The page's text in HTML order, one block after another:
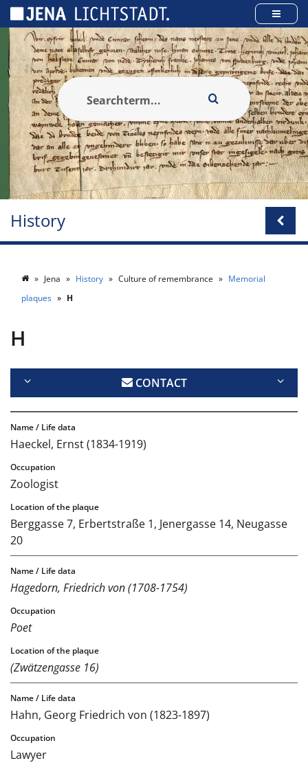
History
Jena History Culture of remembrance
Memorial
plaques
H
H
CONTACT
Haeckel, Ernst (1834-1919)
Zoologist
Berggasse 7, Erbertstraße 1, Jenergasse 14, Neugasse
20
Hagedorn, Friedrich von (1708-1754)
Poet
(Zwätzengasse 16)
Hahn, Georg Friedrich von (1823-1897)
Lawyer
Cookies management panel